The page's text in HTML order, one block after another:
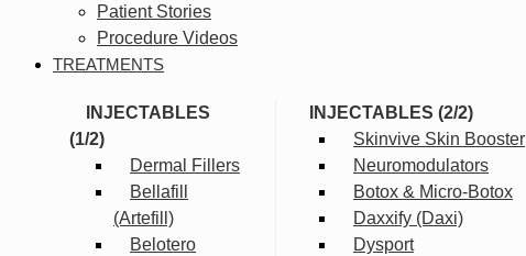
Patient Stories
Procedure Videos
TREATMENTS
INJECTABLES
(1/2)
Dermal Fillers
Bellafill
(Artefill)
Belotero
INJECTABLES (2/2)
Skinvive Skin Booster
Neuromodulators
Botox & Micro-Botox
Daxxify (Daxi)
Dysport